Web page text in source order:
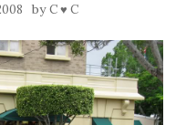
byC ♥ C